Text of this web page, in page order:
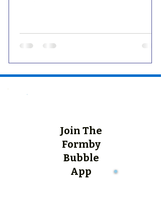
Join The
Formby
Bubble
App